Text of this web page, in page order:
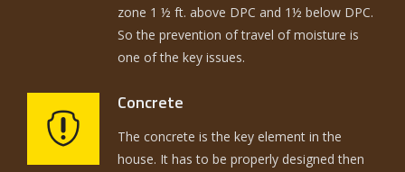
zone 1 ½ ft. above DPC and 1½ below DPC.
So the prevention of travel of moisture is
one of the key issues.
Concrete
The concrete is the key element in the
house. It has to be properly designed then